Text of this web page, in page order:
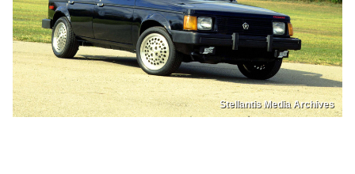
Stellantis Media Archives